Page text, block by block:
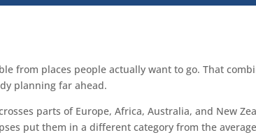
from places people actually want to go. That
planning far ahead.
parts of Europe, Africa, Australia, and New
put them in a different category from the